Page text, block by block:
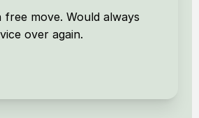
move. Would always
over again.